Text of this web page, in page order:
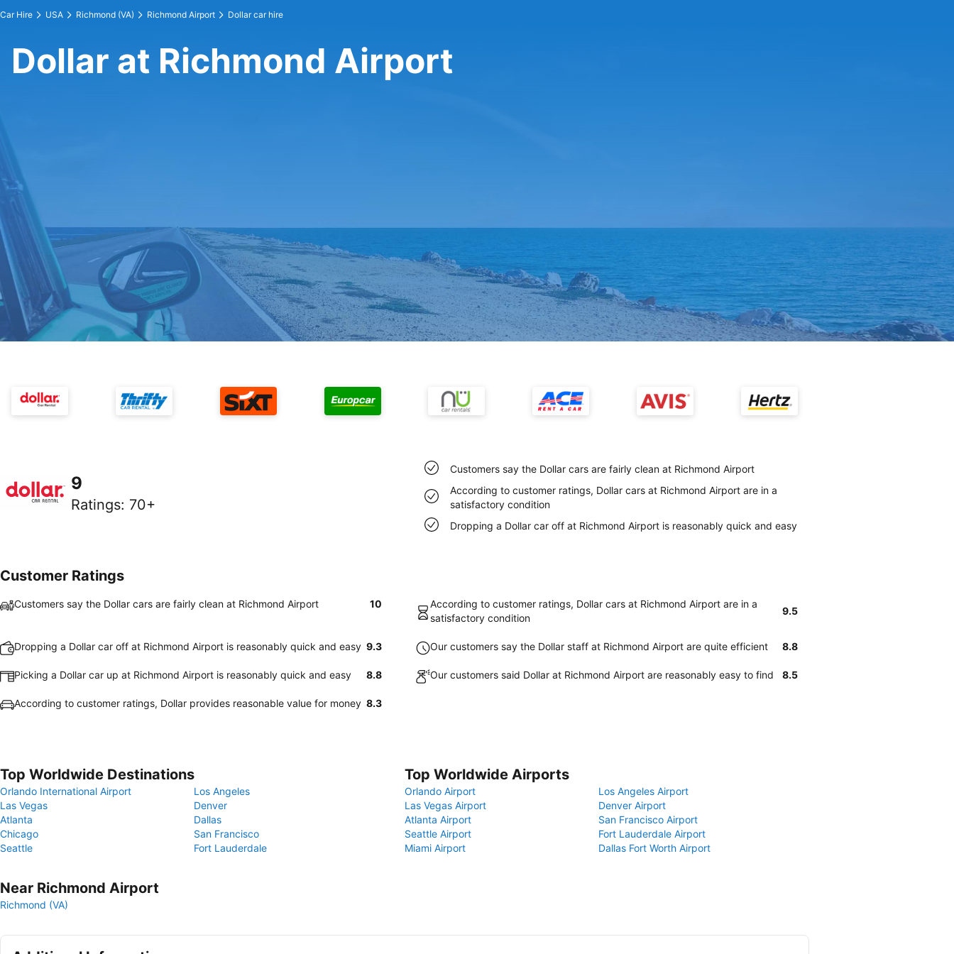
Car Hire USA Richmond (VA) Richmond Airport Dollar car hire
Dollar at Richmond Airport
9
Ratings: 70+
Customers say the Dollar cars are fairly clean at Richmond Airport
According to customer ratings, Dollar cars at Richmond Airport are in a
satisfactory condition
Dropping a Dollar car off at Richmond Airport is reasonably quick and easy
Customer Ratings
Customers say the Dollar cars are fairly clean at Richmond Airport 10
According to customer ratings, Dollar cars at Richmond Airport are in a
satisfactory condition
9.5
Dropping a Dollar car off at Richmond Airport is reasonably quick and easy 9.3 Our customers say the Dollar staff at Richmond Airport are quite efficient 8.8
Picking a Dollar car up at Richmond Airport is reasonably quick and easy 8.8 Our customers said Dollar at Richmond Airport are reasonably easy to find 8.5
According to customer ratings, Dollar provides reasonable value for money 8.3
Top Worldwide Destinations
Orlando International Airport
Los Angeles
Las Vegas
Denver
Atlanta
Dallas
Chicago
San Francisco
Seattle
Fort Lauderdale
Top Worldwide Airports
Orlando Airport
Los Angeles Airport
Las Vegas Airport
Denver Airport
Atlanta Airport
San Francisco Airport
Seattle Airport
Fort Lauderdale Airport
Miami Airport
Dallas Fort Worth Airport
Near Richmond Airport
Richmond (VA)